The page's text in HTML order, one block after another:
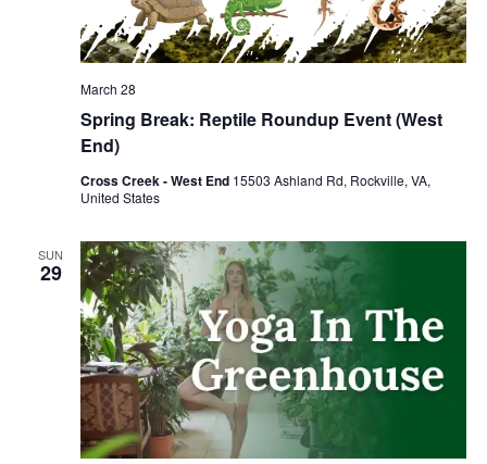
Spring Break: Reptile Roundup Event (West
End)
March 28
Cross Creek - West End 15503 Ashland Rd, Rockville, VA,
United States
SUN
29